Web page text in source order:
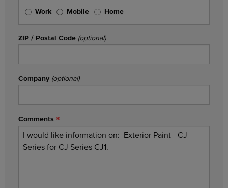
Work Mobile Home
ZIP / Postal Code (optional)
Company (optional)
Comments